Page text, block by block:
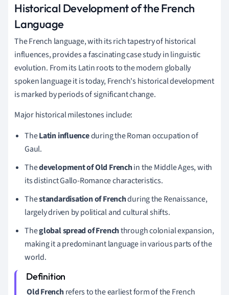
Historical Development of the French
Language
The French language, with its rich tapestry of historical
influences, provides a fascinating case study in linguistic
evolution. From its Latin roots to the modern globally
spoken language it is today, French's historical development
is marked by periods of significant change.
Major historical milestones include:
TheLatin influenceduring the Roman occupation of
Gaul.
Thedevelopment of Old Frenchin the Middle Ages, with
its distinct Gallo-Romance characteristics.
Thestandardisation of Frenchduring the Renaissance,
largely driven by political and cultural shifts.
Theglobal spread of Frenchthrough colonial expansion,
making it a predominant language in various parts of the
world.
Old Frenchrefers to the earliest form of the French